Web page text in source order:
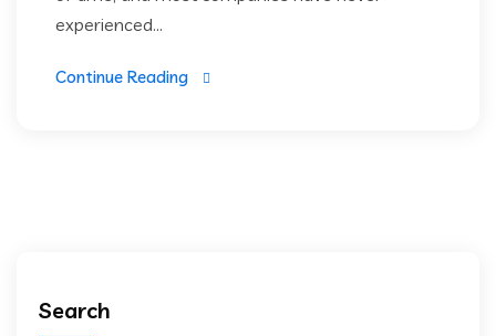
experienced...
Continue Reading
Search